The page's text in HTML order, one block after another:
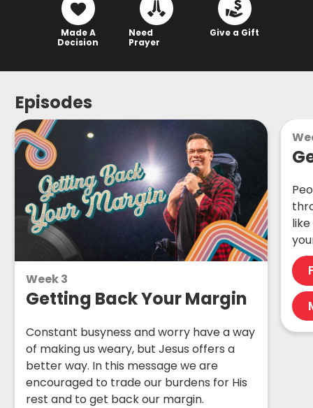
Made A
Decision
Need
Prayer
Give a Gift
Episodes
Week 3
Getting Back Your Margin
Constant busyness and worry have a way
of making us weary, but Jesus offers a
better way. In this message we are
encouraged to trade our burdens for His
rest and to get back our margin.